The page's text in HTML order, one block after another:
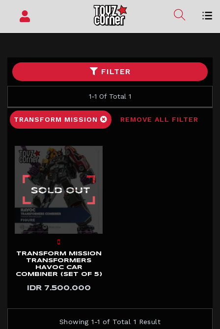
FILTER
1-1 Of Total 1
TRANSFORM MISSION REMOVE ALL FILTER
TRANSFORM MISSION
TRANSFORMERS
HAVOC CAR
COMBINER (SET OF 5)
IDR 7.500.000
Showing 1-1 of Total 1 Result